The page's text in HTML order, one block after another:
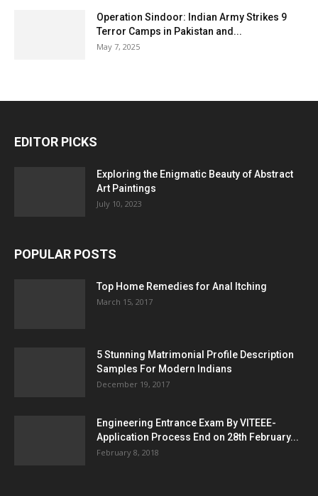
Operation Sindoor: Indian Army Strikes 9
Terror Camps in Pakistan and...
May 7, 2025
EDITOR PICKS
Exploring the Enigmatic Beauty of Abstract
Art Paintings
July 10, 2023
POPULAR POSTS
Top Home Remedies for Anal Itching
March 15, 2017
5 Stunning Matrimonial Profile Description
Samples For Modern Indians
December 19, 2017
Engineering Entrance Exam By VITEEE-
Application Process End on 28th February...
February 8, 2018